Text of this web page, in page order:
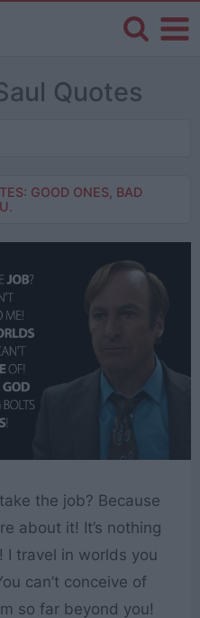
Quotes
GOOD ONES, BAD
the job? Because
about it! It’s nothing
I travel in worlds you
can’t conceive of
so far beyond you!